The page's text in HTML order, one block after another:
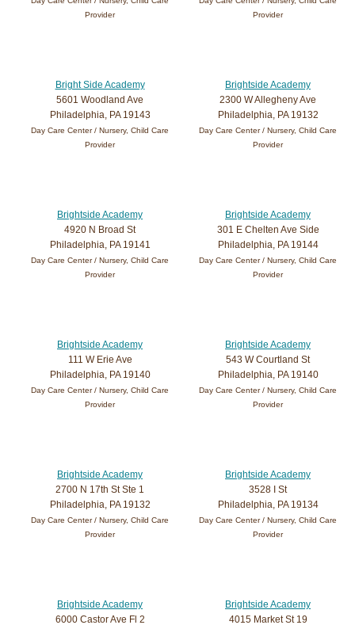
Provider Provider
Bright Side Academy
5601 Woodland Ave
Philadelphia, PA 19143
Day Care Center / Nursery, Child Care
Provider
Brightside Academy
2300 W Allegheny Ave
Philadelphia, PA 19132
Day Care Center / Nursery, Child Care
Provider
Brightside Academy
4920 N Broad St
Philadelphia, PA 19141
Day Care Center / Nursery, Child Care
Provider
Brightside Academy
301 E Chelten Ave Side
Philadelphia, PA 19144
Day Care Center / Nursery, Child Care
Provider
Brightside Academy
111 W Erie Ave
Philadelphia, PA 19140
Day Care Center / Nursery, Child Care
Provider
Brightside Academy
543 W Courtland St
Philadelphia, PA 19140
Day Care Center / Nursery, Child Care
Provider
Brightside Academy
2700 N 17th St Ste 1
Philadelphia, PA 19132
Day Care Center / Nursery, Child Care
Provider
Brightside Academy
3528 I St
Philadelphia, PA 19134
Day Care Center / Nursery, Child Care
Provider
Brightside Academy
6000 Castor Ave Fl 2
Brightside Academy
4015 Market St 19